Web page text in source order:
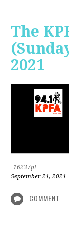
The
2021
16237pt
September 21, 2021
COMMENT